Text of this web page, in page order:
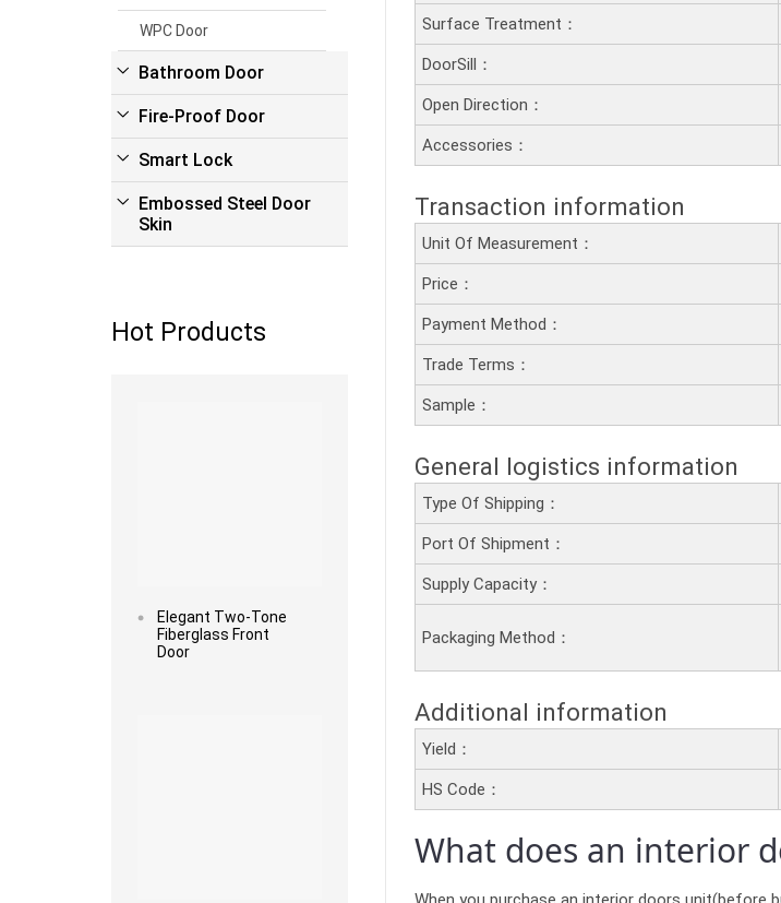
WPC Door
Bathroom Door
Fire-Proof Door
Smart Lock
Embossed Steel Door
Skin
Hot Products
Elegant Two-Tone
Fiberglass Front
Door
Surface Treatment：
DoorSill：
Open Direction：
Accessories：
Transaction information
Unit Of Measurement：
Price：
Payment Method：
Trade Terms：
Sample：
General logistics information
Type Of Shipping：
Port Of Shipment：
Supply Capacity：
Packaging Method：
Additional information
Yield：
HS Code：
What does an interior